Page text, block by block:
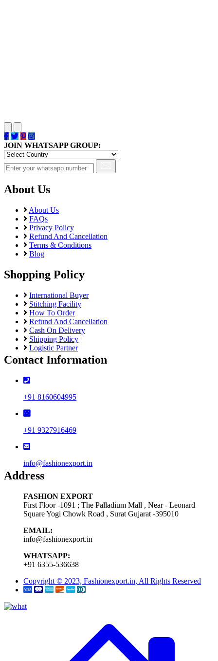
JOIN WHATSAPP GROUP:
About Us
About Us
FAQs
Privacy Policy
Refund And Cancellation
Terms & Conditions
Blog
Shopping Policy
International Buyer
Stitching Facility
How To Order
Refund And Cancellation
Cash On Delivery
Shipping Policy
Logistic Partner
Contact Information
+91 8160604995
+91 9327916469
info@fashionexport.in
Address
FASHION EXPORT
First Floor -1091 ; The Palladium Mall , Near - Leonard
Square Yogi Chowk Road , Surat Gujarat -395010
EMAIL:
info@fashionexport.in
WHATSAPP:
+91 6355-536638
Copyright © 2023, Fashionexport.in, All Rights Reserved